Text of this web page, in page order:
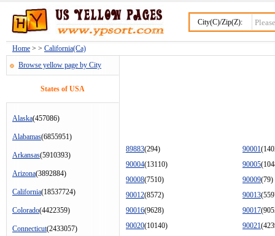
City(C)/Zip(Z):
Home > > California(Ca)
Browse yellow page by City
States of USA
Alaska(457086)
Alabamas(6855951)
Arkansas(5910393)
Arizona(3892884)
California(18537724)
Colorado(4422359)
Connecticut(2433057)
89883(294) 90001
90004(13110) 90005
90008(7510) 90009(79)
90012(8572) 90013
90016(9628) 90017
90020(10140) 90021